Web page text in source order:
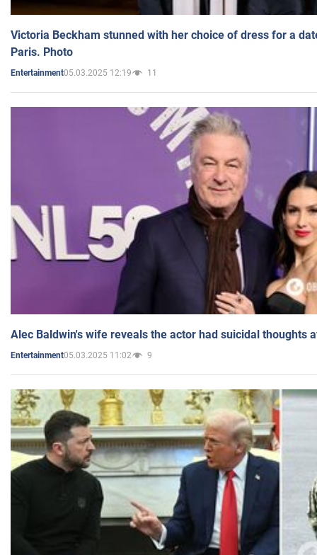
Victoria Beckham stunned with her choice of dress for a
Paris. Photo
Entertainment05.03.2025 12:19 11
Alec Baldwin's wife reveals the actor had suicidal thoughts
Entertainment05.03.2025 11:02 9